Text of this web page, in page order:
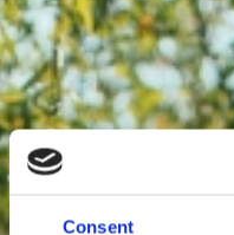
Consent